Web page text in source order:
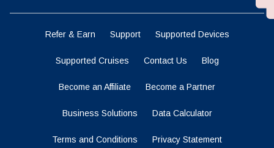
Refer & Earn Support Supported Devices
Supported Cruises Contact Us Blog
Become an Affiliate Become a Partner
Business Solutions Data Calculator
Terms and Conditions Privacy Statement